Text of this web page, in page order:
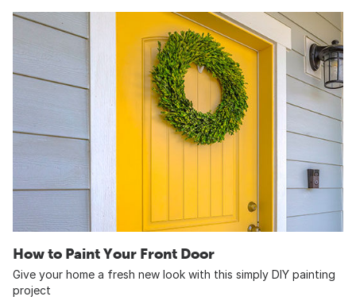
How to Paint Your Front Door
Give your home a fresh new look with this simply DIY painting
project